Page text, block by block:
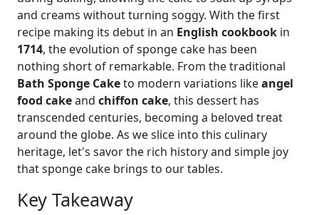
and creams without turning soggy. With the first
recipe making its debut in an English cookbook in
1714, the evolution of sponge cake has been
nothing short of remarkable. From the traditional
Bath Sponge Caketo modern variations likeangel
food cakeand chiffon cake, this dessert has
transcended centuries, becoming a beloved treat
around the globe. As we slice into this culinary
heritage, let's savor the rich history and simple joy
that sponge cake brings to our tables.
Key Takeaway